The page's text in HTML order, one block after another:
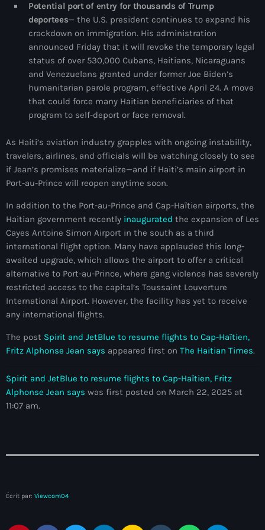
Adriano Espaillat
Advox
Aéroport Antoine Simon des Cayes
Aéroport international Toussaint Louverture
Afghanistan
Afrique du Sud
Afrique Sub-Saharienne
agri-food
Agriculture
Agriculture & Environment
Akademi Kreyòl Ayisyen
Albanie
Alexandre Grand’Pierre
Alexandre Pétion
Algérie
Alimentation
Allemagne
Alligator Alcatraz
Alsatian
Potential port of entry for thousands of Trump
deportees— the U.S. president continues to expand his
crackdown on immigration. His administration
announced Friday that it will revoke the temporary legal
status of over 530,000 Cubans, Haitians, Nicaraguans
and Venezuelans granted under former Joe Biden’s
humanitarian parole program, effective April 24. A move
that could force many Haitian beneficiaries of that
program to self-deport or face removal.
As Haiti’s aviation industry grapples with ongoing instability,
travelers, airlines, and officials will be watching closely to see
if Jean’s promises materialize—and if Haiti’s main airport in
Port-au-Prince will reopen anytime soon.
In addition to the Port-au-Prince and Cap-Haïtien airports, the
Haitian government recently inaugurated the expansion of Les
Cayes Antoine Simon Airport in the south as a third
international flight option. Many have applauded this long-
awaited upgrade, which allows the airport to offer a critical
alternative to Port-au-Prince, where gang violence has severely
restricted access to the capital’s Toussaint Louverture
International Airport. However, the facility has yet to receive
any international flights.
The post Spirit and JetBlue to resume flights to Cap-Haïtien,
Fritz Alphonse Jean says appeared first on The Haitian Times.
Spirit and JetBlue to resume flights to Cap-Haïtien, Fritz
Alphonse Jean says was first posted on March 22, 2025 at
11:07 am.
Écrit par: Viewcom04